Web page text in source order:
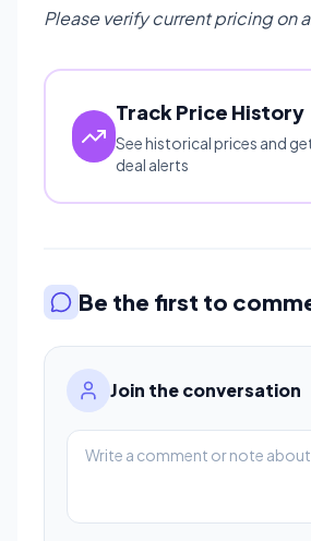
Please verify current pricing on
Track Price History
See historical prices and
deal alerts
Be the first to
Join the conversation